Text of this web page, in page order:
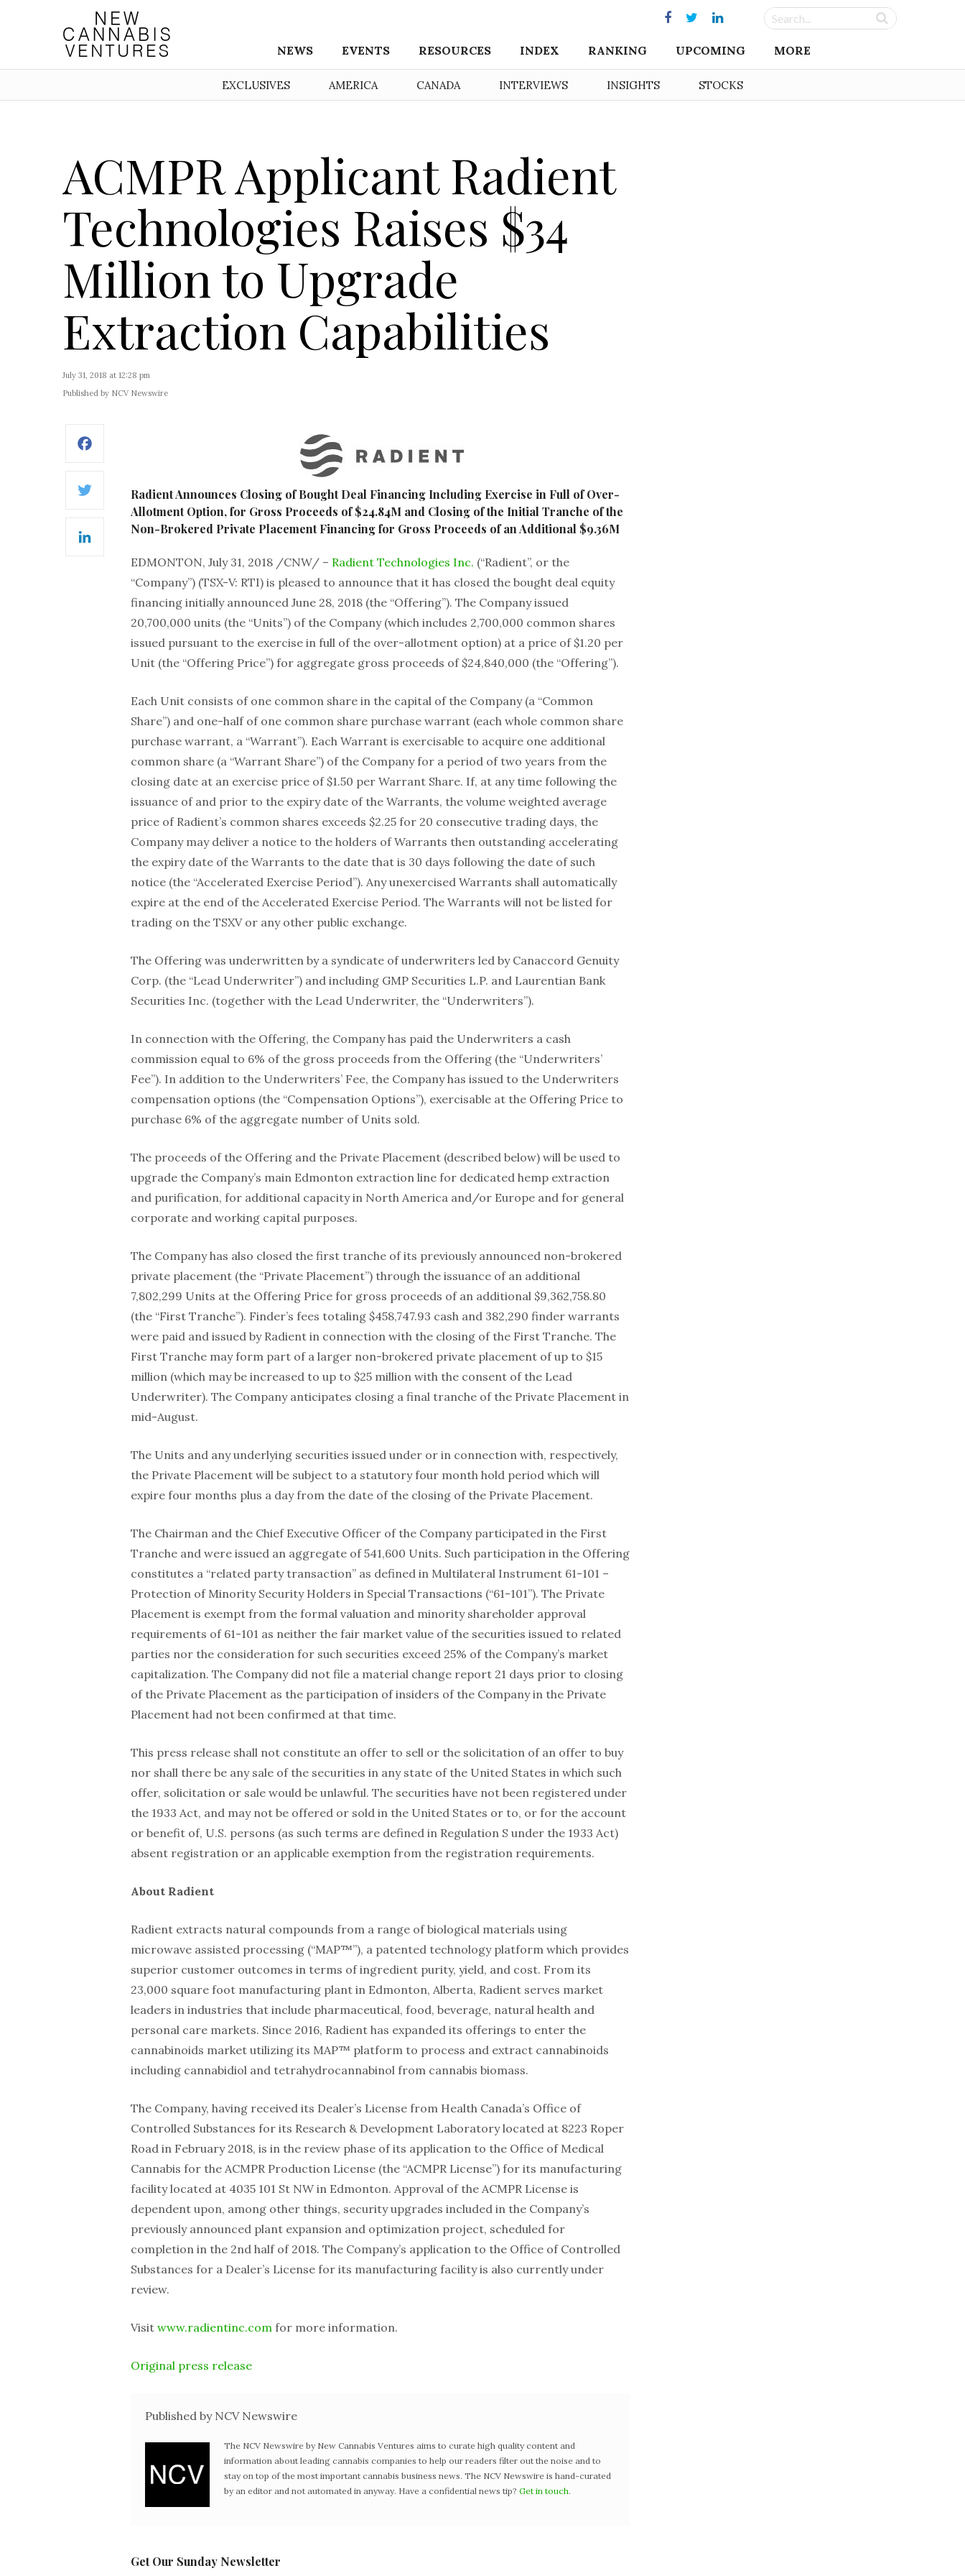
NEWS EVENTS RESOURCES INDEX RANKING UPCOMING MORE
EXCLUSIVES AMERICA CANADA INTERVIEWS INSIGHTS STOCKS
ACMPR Applicant Radient
Technologies Raises $34
Million to Upgrade
Extraction Capabilities
July 31, 2018 at 12:28 pm
Published by NCV Newswire
Twitter
Radient Announces Closing of Bought Deal Financing Including Exercise in Full of Over-
Allotment Option, for Gross Proceeds of $24.84M and Closing of the Initial Tranche of the
Non-Brokered Private Placement Financing for Gross Proceeds of an Additional $9.36M
EDMONTON, July 31, 2018 /CNW/ – Radient Technologies Inc. (“Radient”, or the
“Company”) (TSX-V: RTI) is pleased to announce that it has closed the bought deal equity
financing initially announced June 28, 2018 (the “Offering”). The Company issued
20,700,000 units (the “Units”) of the Company (which includes 2,700,000 common shares
issued pursuant to the exercise in full of the over-allotment option) at a price of $1.20 per
Unit (the “Offering Price”) for aggregate gross proceeds of $24,840,000 (the “Offering”).
Each Unit consists of one common share in the capital of the Company (a “Common
Share”) and one-half of one common share purchase warrant (each whole common share
purchase warrant, a “Warrant”). Each Warrant is exercisable to acquire one additional
common share (a “Warrant Share”) of the Company for a period of two years from the
closing date at an exercise price of $1.50 per Warrant Share. If, at any time following the
issuance of and prior to the expiry date of the Warrants, the volume weighted average
price of Radient’s common shares exceeds $2.25 for 20 consecutive trading days, the
Company may deliver a notice to the holders of Warrants then outstanding accelerating
the expiry date of the Warrants to the date that is 30 days following the date of such
notice (the “Accelerated Exercise Period”). Any unexercised Warrants shall automatically
expire at the end of the Accelerated Exercise Period. The Warrants will not be listed for
trading on the TSXV or any other public exchange.
The Offering was underwritten by a syndicate of underwriters led by Canaccord Genuity
Corp. (the “Lead Underwriter”) and including GMP Securities L.P. and Laurentian Bank
Securities Inc. (together with the Lead Underwriter, the “Underwriters”).
In connection with the Offering, the Company has paid the Underwriters a cash
commission equal to 6% of the gross proceeds from the Offering (the “Underwriters’
Fee”). In addition to the Underwriters’ Fee, the Company has issued to the Underwriters
compensation options (the “Compensation Options”), exercisable at the Offering Price to
purchase 6% of the aggregate number of Units sold.
The proceeds of the Offering and the Private Placement (described below) will be used to
upgrade the Company’s main Edmonton extraction line for dedicated hemp extraction
and purification, for additional capacity in North America and/or Europe and for general
corporate and working capital purposes.
The Company has also closed the first tranche of its previously announced non-brokered
private placement (the “Private Placement”) through the issuance of an additional
7,802,299 Units at the Offering Price for gross proceeds of an additional $9,362,758.80
(the “First Tranche”). Finder’s fees totaling $458,747.93 cash and 382,290 finder warrants
were paid and issued by Radient in connection with the closing of the First Tranche. The
First Tranche may form part of a larger non-brokered private placement of up to $15
million (which may be increased to up to $25 million with the consent of the Lead
Underwriter). The Company anticipates closing a final tranche of the Private Placement in
mid-August.
The Units and any underlying securities issued under or in connection with, respectively,
the Private Placement will be subject to a statutory four month hold period which will
expire four months plus a day from the date of the closing of the Private Placement.
The Chairman and the Chief Executive Officer of the Company participated in the First
Tranche and were issued an aggregate of 541,600 Units. Such participation in the Offering
constitutes a “related party transaction” as defined in Multilateral Instrument 61-101 –
Protection of Minority Security Holders in Special Transactions (“61-101”). The Private
Placement is exempt from the formal valuation and minority shareholder approval
requirements of 61-101 as neither the fair market value of the securities issued to related
parties nor the consideration for such securities exceed 25% of the Company’s market
capitalization. The Company did not file a material change report 21 days prior to closing
of the Private Placement as the participation of insiders of the Company in the Private
Placement had not been confirmed at that time.
This press release shall not constitute an offer to sell or the solicitation of an offer to buy
nor shall there be any sale of the securities in any state of the United States in which such
offer, solicitation or sale would be unlawful. The securities have not been registered under
the 1933 Act, and may not be offered or sold in the United States or to, or for the account
or benefit of, U.S. persons (as such terms are defined in Regulation S under the 1933 Act)
absent registration or an applicable exemption from the registration requirements.
About Radient
Radient extracts natural compounds from a range of biological materials using
microwave assisted processing (“MAP™”), a patented technology platform which provides
superior customer outcomes in terms of ingredient purity, yield, and cost. From its
23,000 square foot manufacturing plant in Edmonton, Alberta, Radient serves market
leaders in industries that include pharmaceutical, food, beverage, natural health and
personal care markets. Since 2016, Radient has expanded its offerings to enter the
cannabinoids market utilizing its MAP™ platform to process and extract cannabinoids
including cannabidiol and tetrahydrocannabinol from cannabis biomass.
The Company, having received its Dealer’s License from Health Canada’s Office of
Controlled Substances for its Research & Development Laboratory located at 8223 Roper
Road in February 2018, is in the review phase of its application to the Office of Medical
Cannabis for the ACMPR Production License (the “ACMPR License”) for its manufacturing
facility located at 4035 101 St NW in Edmonton. Approval of the ACMPR License is
dependent upon, among other things, security upgrades included in the Company’s
previously announced plant expansion and optimization project, scheduled for
completion in the 2nd half of 2018. The Company’s application to the Office of Controlled
Substances for a Dealer’s License for its manufacturing facility is also currently under
review.
Visit www.radientinc.com for more information.
Original press release
Published by NCV Newswire
The NCV Newswire by New Cannabis Ventures aims to curate high quality content and
information about leading cannabis companies to help our readers filter out the noise and to
stay on top of the most important cannabis business news. The NCV Newswire is hand-curated
by an editor and not automated in anyway. Have a confidential news tip? Get in touch.
Get Our Sunday Newsletter